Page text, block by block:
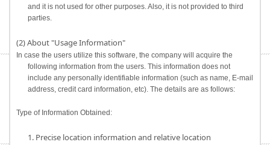
and it is not used for other purposes. Also, it is not provided to third
parties.
(2) About "Usage Information"
In case the users utilize this software, the company will acquire the
following information from the users. This information does not
include any personally identifiable information (such as name, E-mail
address, credit card information, etc). The details are as follows:
Type of Information Obtained:
1. Precise location information and relative location